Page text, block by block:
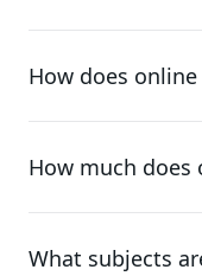
How does
How much
What subjects